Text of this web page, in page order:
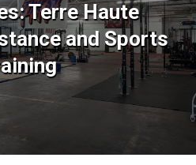
Terre Haute
and Sports
You are here: